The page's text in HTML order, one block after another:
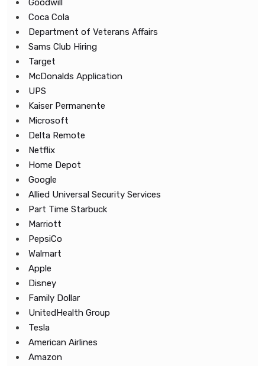
Goodwill
Coca Cola
Department of Veterans Affairs
Sams Club Hiring
Target
McDonalds Application
UPS
Kaiser Permanente
Microsoft
Delta Remote
Netflix
Home Depot
Google
Allied Universal Security Services
Part Time Starbuck
Marriott
PepsiCo
Walmart
Apple
Disney
Family Dollar
UnitedHealth Group
Tesla
American Airlines
Amazon